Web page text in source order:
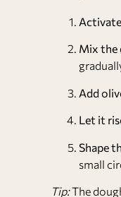
Mix the
Add
Let it
Shape
small
Tip:The